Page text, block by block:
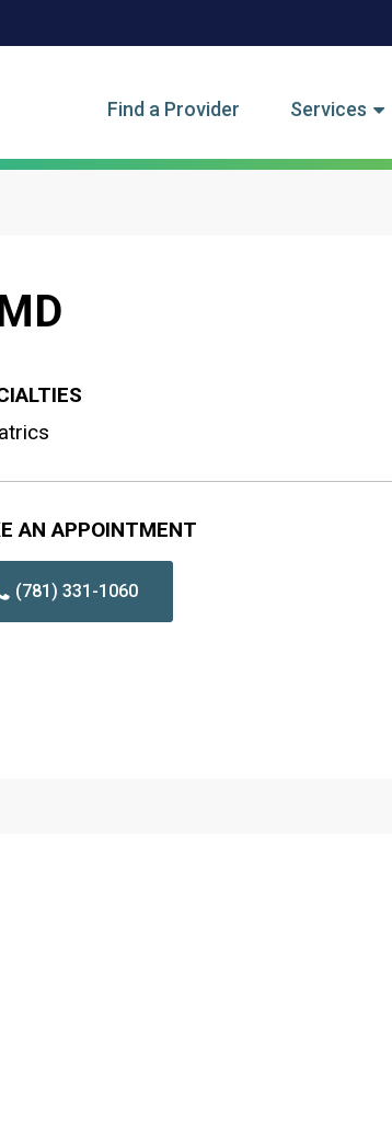
Menu
Find a Provider Services
AN APPOINTMENT
(781) 331-1060